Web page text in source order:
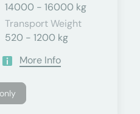
14000 - 16000 kg
Transport Weight
520 - 1200 kg
More Info